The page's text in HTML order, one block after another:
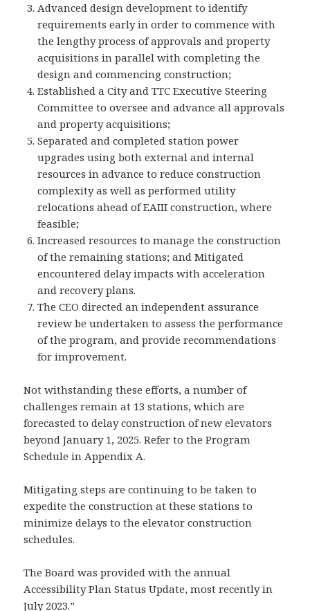
Advanced design development to identify
requirements early in order to commence with
the lengthy process of approvals and property
acquisitions in parallel with completing the
design and commencing construction;
Established a City and TTC Executive Steering
Committee to oversee and advance all approvals
and property acquisitions;
Separated and completed station power
upgrades using both external and internal
resources in advance to reduce construction
complexity as well as performed utility
relocations ahead of EAIII construction, where
feasible;
Increased resources to manage the construction
of the remaining stations; and Mitigated
encountered delay impacts with acceleration
and recovery plans.
The CEO directed an independent assurance
review be undertaken to assess the performance
of the program, and provide recommendations
for improvement.
Not withstanding these efforts, a number of
challenges remain at 13 stations, which are
forecasted to delay construction of new elevators
beyond January 1, 2025. Refer to the Program
Schedule in Appendix A.
Mitigating steps are continuing to be taken to
expedite the construction at these stations to
minimize delays to the elevator construction
schedules.
The Board was provided with the annual
Accessibility Plan Status Update, most recently in
July 2023.”